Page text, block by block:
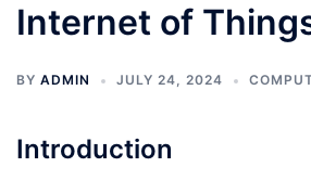
Internet of
BY ADMIN JULY 24, 2024
Introduction